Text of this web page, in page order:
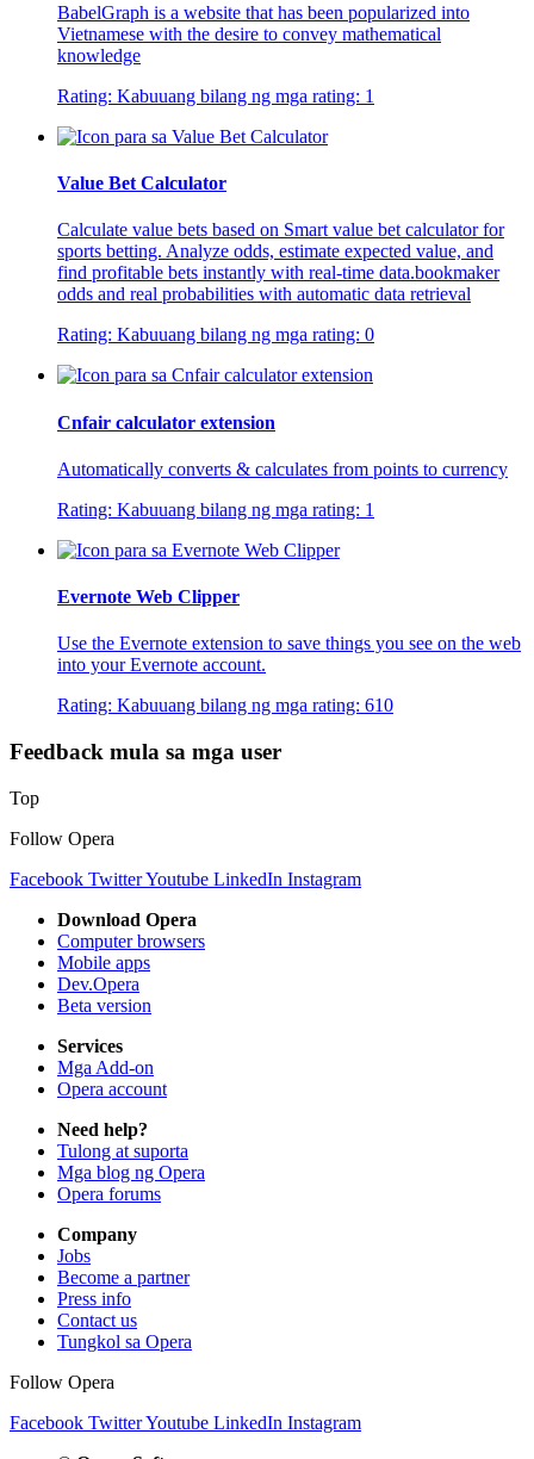
BabelGraph is a website that has been popularized into
Vietnamese with the desire to convey mathematical
knowledge
Rating: Kabuuang bilang ng mga rating: 1
Value Bet Calculator
Calculate value bets based on Smart value bet calculator for
sports betting. Analyze odds, estimate expected value, and
find profitable bets instantly with real-time data.bookmaker
odds and real probabilities with automatic data retrieval
Rating: Kabuuang bilang ng mga rating: 0
Cnfair calculator extension
Automatically converts & calculates from points to currency
Rating: Kabuuang bilang ng mga rating: 1
Evernote Web Clipper
Use the Evernote extension to save things you see on the web
into your Evernote account.
Rating: Kabuuang bilang ng mga rating: 610
Feedback mula sa mga user
Top
Follow Opera
Facebook TwitterYoutube LinkedIn Instagram
Download Opera
Computer browsers
Mobile apps
Dev.Opera
Beta version
Services
Mga Add-on
Opera account
Need help?
Tulong at suporta
Mga blog ng Opera
Opera forums
Company
Jobs
Become a partner
Press info
Contact us
Tungkol sa Opera
Follow Opera
Facebook TwitterYoutube LinkedIn Instagram